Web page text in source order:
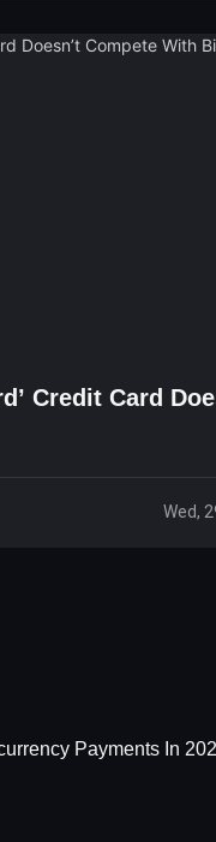
Credit Card
Wed,
Payments In